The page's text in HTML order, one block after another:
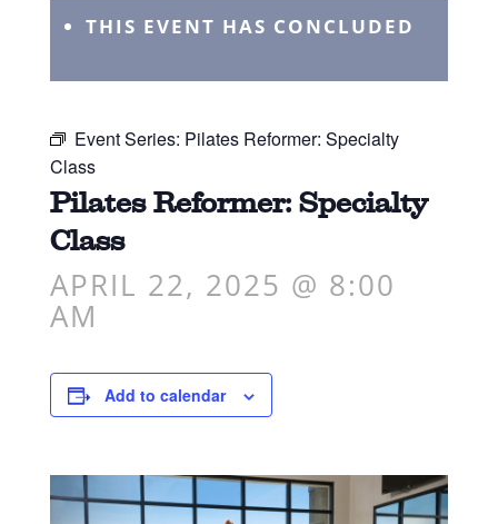
THIS EVENT HAS CONCLUDED
Event Series: Pilates Reformer: Specialty
Class
Pilates Reformer: Specialty
Class
APRIL 22, 2025 @ 8:00
AM
Add to calendar